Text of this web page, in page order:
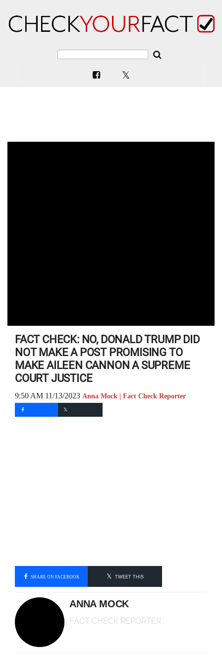
FACT CHECK: NO, DONALD TRUMP DID
NOT MAKE A POST PROMISING TO
MAKE AILEEN CANNON A SUPREME
COURT JUSTICE
9:50 AM 11/13/2023 Anna Mock | Fact Check Reporter
SHARE ON FACEBOOK TWEET THIS
ANNA MOCK
FACT CHECK REPORTER